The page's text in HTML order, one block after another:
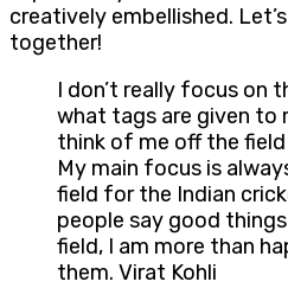
creatively embellished.
together!
I don’t really focus on
what tags are given to
think of me off the
My main focus is
field for the Indian
people say good
field, I am more than
them. Virat Kohli